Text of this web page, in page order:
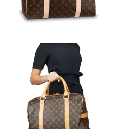
Just Sold: Lily from Paris on Jun
Just Sold: Quinn from New York
Just Sold: Megan from Hong
Just Sold: Charlie from Paris on